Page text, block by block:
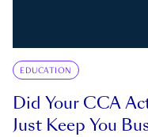
EDUCATION
Did Your CCA
Just Keep You